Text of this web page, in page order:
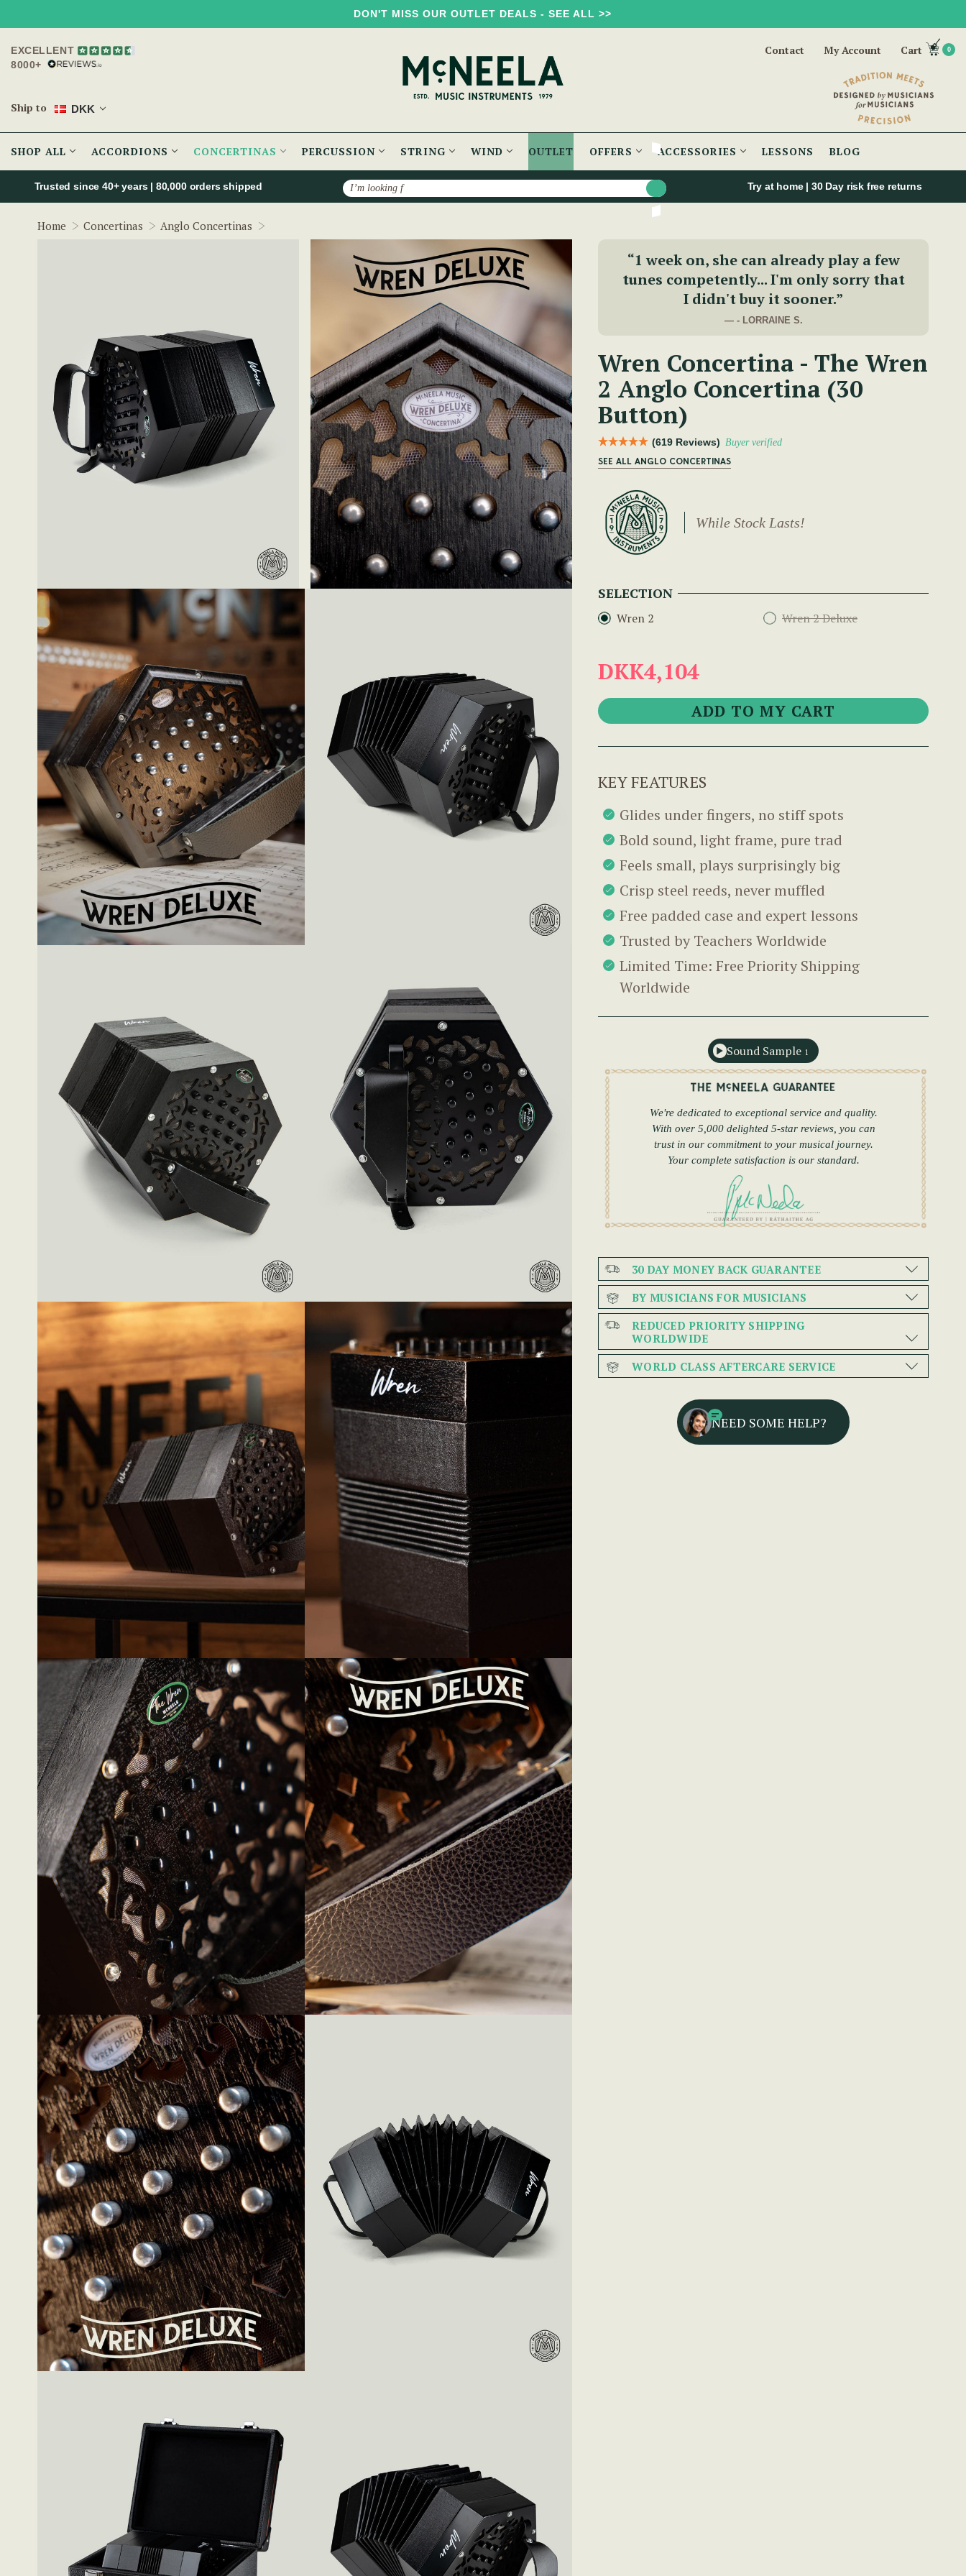
DON'T MISS OUR OUTLET DEALS - SEE ALL >>
EXCELLENT
8000+
Ship to DKK
Contact My Account Cart 0
SHOP ALL ACCORDIONS CONCERTINAS PERCUSSION STRING WIND OUTLET OFFERS ACCESSORIES LESSONS BLOG
Search
Trusted since 40+ years | 80,000 orders shipped Try at home | 30 Day risk free returns
Home Concertinas Anglo Concertinas
“1 week on, she can already play a few
tunes competently... I'm only sorry that
I didn't buy it sooner.”
— - LORRAINE S.
Wren Concertina - The Wren
2 Anglo Concertina (30
Button)
(619 Reviews) Buyer verified
SEE ALL ANGLO CONCERTINAS
While Stock Lasts!
SELECTION
Wren 2 Wren 2 Deluxe
DKK4,104
KEY FEATURES
Glides under fingers, no stiff spots
Bold sound, light frame, pure trad
Feels small, plays surprisingly big
Crisp steel reeds, never muffled
Free padded case and expert lessons
Trusted by Teachers Worldwide
Limited Time: Free Priority Shipping
Worldwide
Sound Sample 1
We're dedicated to exceptional service and quality.
With over 5,000 delighted 5-star reviews, you can
trust in our commitment to your musical journey.
Your complete satisfaction is our standard.
30 DAY MONEY BACK GUARANTEE
BY MUSICIANS FOR MUSICIANS
REDUCED PRIORITY SHIPPING
WORLDWIDE
WORLD CLASS AFTERCARE SERVICE
NEED SOME HELP?